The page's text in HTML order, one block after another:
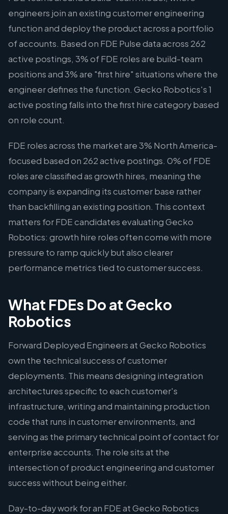
engineers join an existing customer engineering
function and deploy the product across a portfolio
of accounts. Based on FDE Pulse data across 262
active postings, 3% of FDE roles are build-team
positions and 3% are "first hire" situations where the
engineer defines the function. Gecko Robotics's 1
active posting falls into the first hire category based
on role count.
FDE roles across the market are 3% North America-
focused based on 262 active postings. 0% of FDE
roles are classified as growth hires, meaning the
company is expanding its customer base rather
than backfilling an existing position. This context
matters for FDE candidates evaluating Gecko
Robotics: growth hire roles often come with more
pressure to ramp quickly but also clearer
performance metrics tied to customer success.
What FDEs Do at Gecko
Robotics
Forward Deployed Engineers at Gecko Robotics
own the technical success of customer
deployments. This means designing integration
architectures specific to each customer's
infrastructure, writing and maintaining production
code that runs in customer environments, and
serving as the primary technical point of contact for
enterprise accounts. The role sits at the
intersection of product engineering and customer
success without being either.
Day-to-day work for an FDE at Gecko Robotics